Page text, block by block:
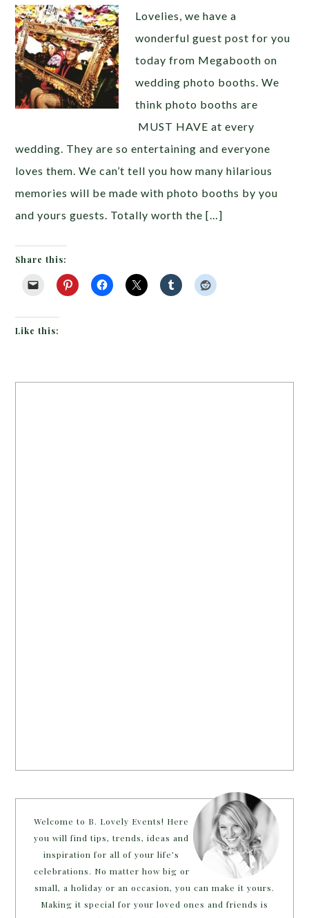
Lovelies, we have a
wonderful guest post for you
today from Megabooth on
wedding photo booths. We
think photo booths are
MUST HAVE at every
wedding. They are so entertaining and everyone
loves them. We can’t tell you how many hilarious
memories will be made with photo booths by you
and yours guests. Totally worth the […]
Share this:
Like this:
Welcome to B. Lovely Events! Here
you will find tips, trends, ideas and
inspiration for all of your life’s
celebrations. No matter how big or
small, a holiday or an occasion, you can make it yours.
Making it special for your loved ones and friends is